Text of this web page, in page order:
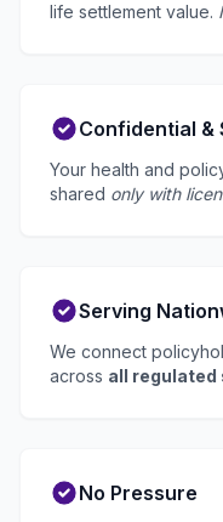
life settlement value.
Confidential &
Your health and
shared only with
Serving
We connect
across all regulated
No Pressure